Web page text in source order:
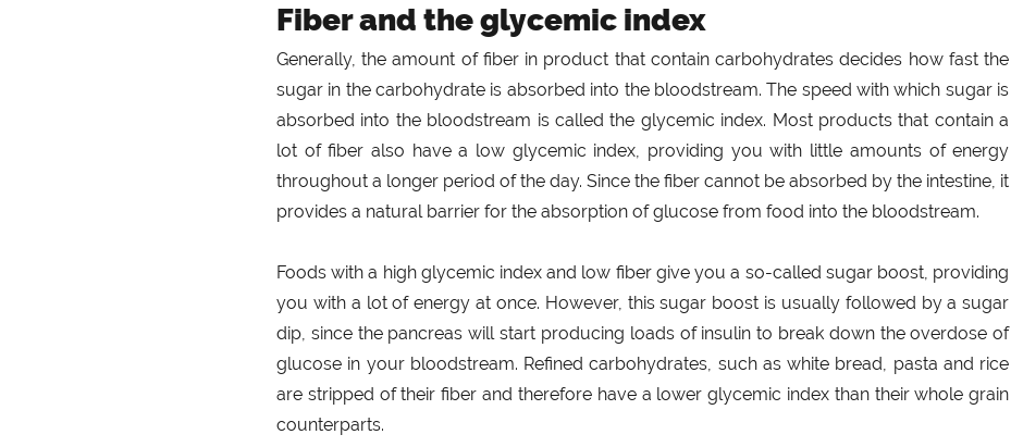
Fiber and the glycemic index
Generally, the amount of fiber in product that contain carbohydrates decides how fast the
sugar in the carbohydrate is absorbed into the bloodstream. The speed with which sugar is
absorbed into the bloodstream is called the glycemic index. Most products that contain a
lot of fiber also have a low glycemic index, providing you with little amounts of energy
throughout a longer period of the day. Since the fiber cannot be absorbed by the intestine, it
provides a natural barrier for the absorption of glucose from food into the bloodstream.
Foods with a high glycemic index and low fiber give you a so-called sugar boost, providing
you with a lot of energy at once. However, this sugar boost is usually followed by a sugar
dip, since the pancreas will start producing loads of insulin to break down the overdose of
glucose in your bloodstream. Refined carbohydrates, such as white bread, pasta and rice
are stripped of their fiber and therefore have a lower glycemic index than their whole grain
counterparts.